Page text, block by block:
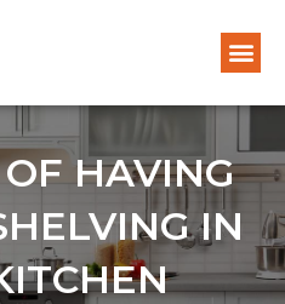
HAVING
IN